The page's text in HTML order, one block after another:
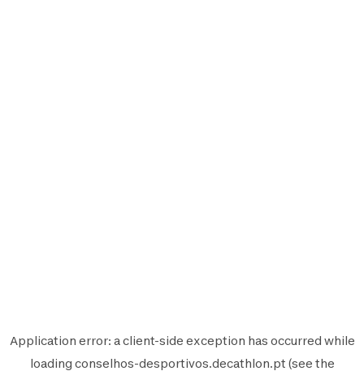
Application error: aclient-side exception has occurred while
loading conselhos-desportivos.decathlon.pt (see the